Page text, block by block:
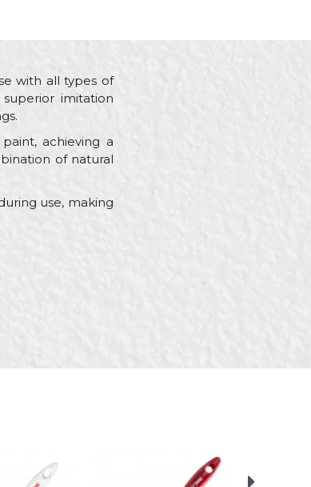
with all types of
imitation
achieving a
of natural
use, making